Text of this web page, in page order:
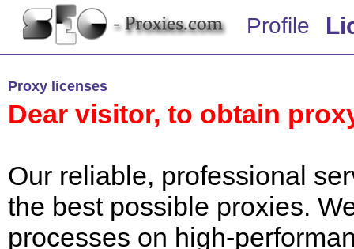
Profile
Proxy licenses
Dear visitor, to obtain
Our reliable, professional
the best possible proxies.
processes on high-